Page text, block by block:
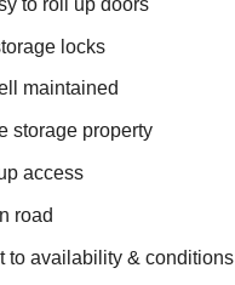
locks
maintained
storage property
access
road
to availability & conditions